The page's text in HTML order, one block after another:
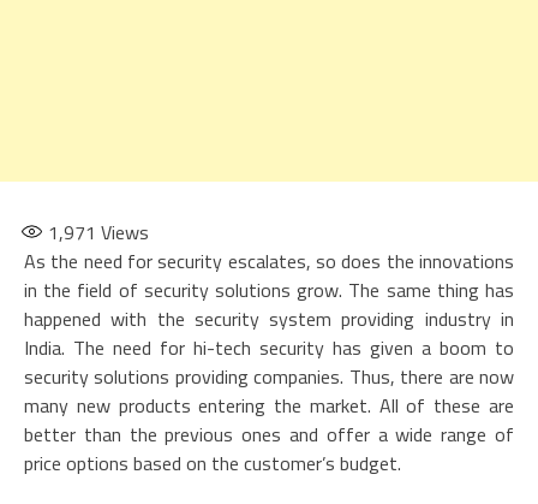
1,971 Views
As the need for security escalates, so does the innovations
in the field of security solutions grow. The same thing has
happened with the security system providing industry in
India. The need for hi-tech security has given a boom to
security solutions providing companies. Thus, there are now
many new products entering the market. All of these are
better than the previous ones and offer a wide range of
price options based on the customer’s budget.